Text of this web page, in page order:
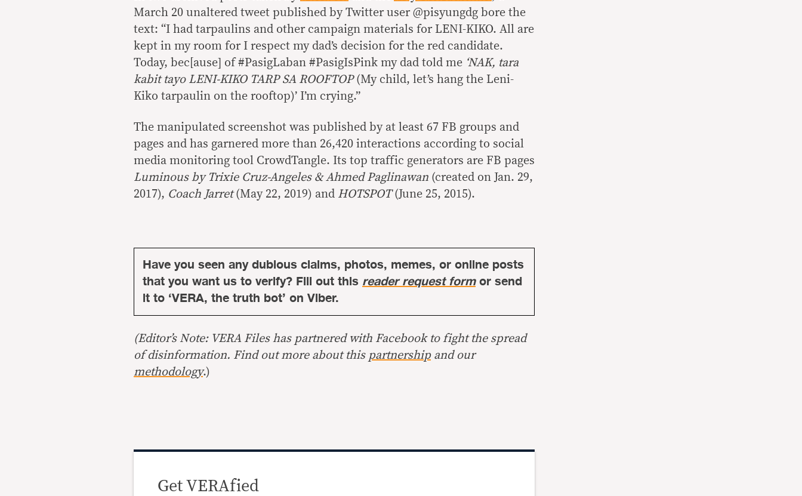
March 20 unaltered tweet published by Twitter user @pisyungdg bore the
text: “I had tarpaulins and other campaign materials for LENI-KIKO. All are
kept in my room for I respect my dad’s decision for the red candidate.
Today, bec[ause] of #PasigLaban #PasigIsPink my dad told me ‘NAK, tara
kabit tayo LENI-KIKO TARP SA ROOFTOP(My child, let’s hang the Leni-
Kiko tarpaulin on the rooftop)’ I’m crying.”
The manipulated screenshot was published by at least 67 FB groups and
pages and has garnered more than 26,420 interactions according to social
media monitoring tool CrowdTangle. Its top traffic generators are FB pages
Luminous by Trixie Cruz-Angeles & Ahmed Paglinawan (created on Jan. 29,
2017), Coach Jarret(May 22, 2019) and HOTSPOT(June 25, 2015).
Have you seen any dubious claims, photos, memes, or online posts
that you want us to verify? Fill out this reader request formor send
it to ‘VERA, the truth bot’ on Viber.
(Editor’s Note: VERA Files has partnered with Facebook to fight the spread
of disinformation. Find out more about this partnershipand our
methodology.)
Get VERAfied